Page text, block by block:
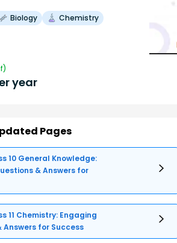
Biology
Chemistry
year
Pages
10 General Knowledge:
& Answers for
11 Chemistry: Engaging
Answers for Success